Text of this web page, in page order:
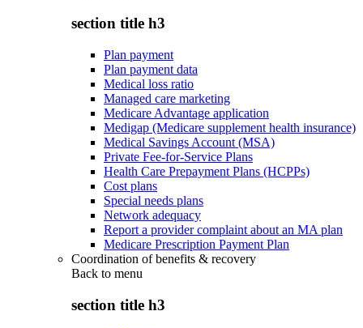
section title h3
Plan payment
Plan payment data
Medical loss ratio
Managed care marketing
Medicare Advantage application
Medigap (Medicare supplement health insurance)
Medical Savings Account (MSA)
Private Fee-for-Service Plans
Health Care Prepayment Plans (HCPPs)
Cost plans
Special needs plans
Network adequacy
Report a provider complaint about an MA plan
Medicare Prescription Payment Plan
Coordination of benefits & recovery
Back to menu
section title h3